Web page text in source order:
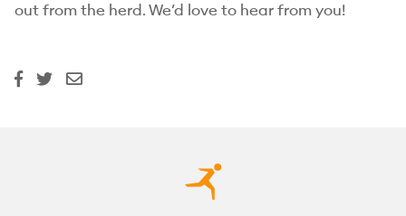
out from the herd. We’d love to hear from you!